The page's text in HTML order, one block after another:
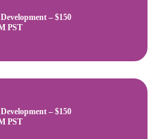
– $150
PST
– $150
PST